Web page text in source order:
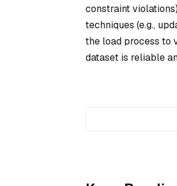
constraint
techniques (e.g.,
the load process to
dataset is reliable